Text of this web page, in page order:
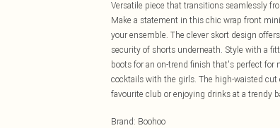
Versatile piece that transitions seamlessly
Make a statement in this chic wrap front
your ensemble. The clever skort design
security of shorts underneath. Style with a
boots for an on-trend finish that's perfect
cocktails with the girls. The high-waisted
favourite club or enjoying drinks at a trendy
Brand: Boohoo